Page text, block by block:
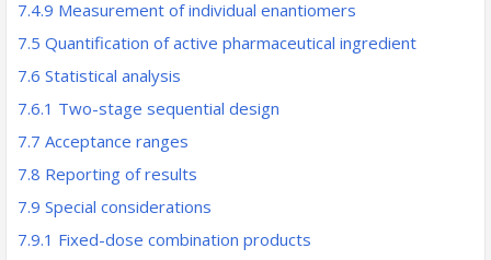
7.4.9 Measurement of individual enantiomers
7.5 Quantification of active pharmaceutical ingredient
7.6 Statistical analysis
7.6.1 Two-stage sequential design
7.7 Acceptance ranges
7.8 Reporting of results
7.9 Special considerations
7.9.1 Fixed-dose combination products